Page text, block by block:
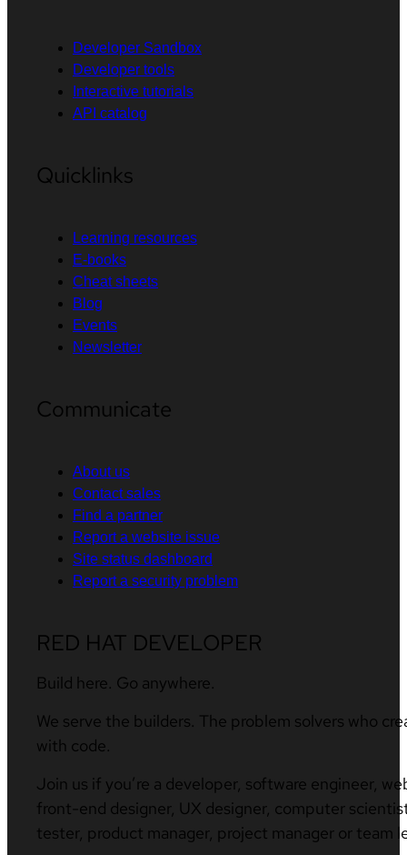
Developer Sandbox
Developer tools
Interactive tutorials
API catalog
Quicklinks
Learning resources
E-books
Cheat sheets
Blog
Events
Newsletter
Communicate
About us
Contact sales
Find a partner
Report a website issue
Site status dashboard
Report a security problem
RED HAT DEVELOPER
Build here. Go anywhere.
We serve the builders. The problem solvers who
with code.
Join us if you’re a developer, software engineer,
front-end designer, UX designer, computer
tester, product manager, project manager or team